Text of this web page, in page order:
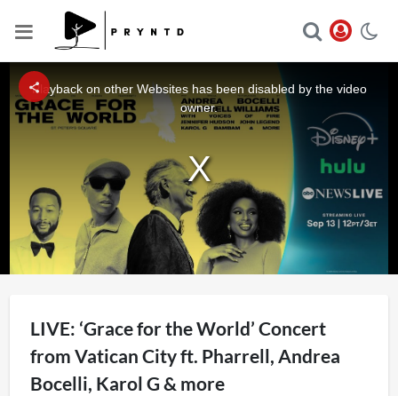
modal
window.
Playback on other Websites has been disabled by the video
owner.
LIVE: ‘Grace for the World’ Concert
from Vatican City ft. Pharrell, Andrea
Bocelli, Karol G & more